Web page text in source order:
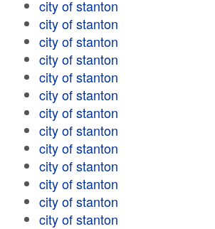
city of stanton
city of stanton
city of stanton
city of stanton
city of stanton
city of stanton
city of stanton
city of stanton
city of stanton
city of stanton
city of stanton
city of stanton
city of stanton